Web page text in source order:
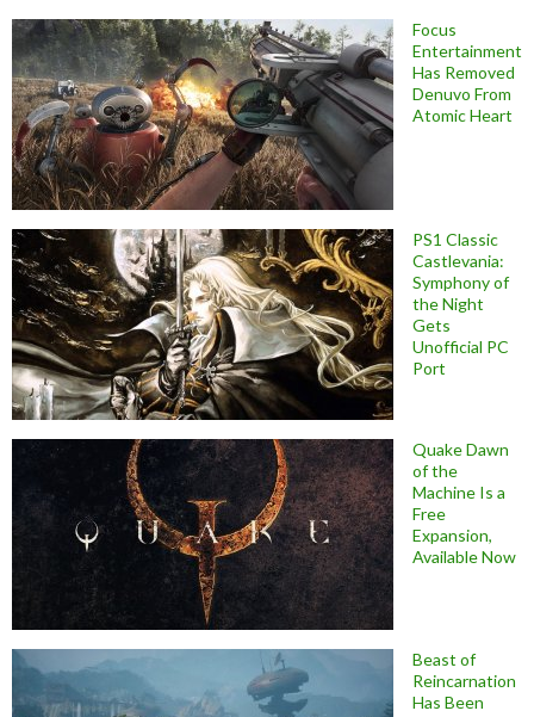
Focus
Entertainment
Has Removed
Denuvo From
Atomic Heart
PS1 Classic
Castlevania:
Symphony of
the Night
Gets
Unofficial PC
Port
Quake Dawn
of the
Machine Is a
Free
Expansion,
Available Now
Beast of
Reincarnation
Has Been